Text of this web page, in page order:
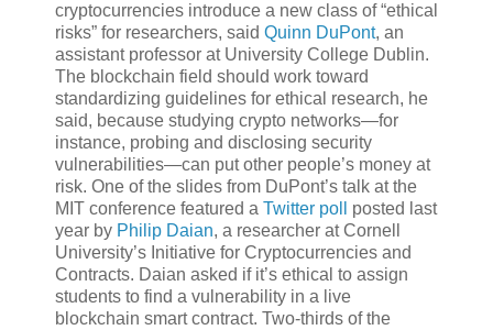
cryptocurrencies introduce a new class of “ethical
risks” for researchers, said Quinn DuPont, an
assistant professor at University College Dublin.
The blockchain field should work toward
standardizing guidelines for ethical research, he
said, because studying crypto networks—for
instance, probing and disclosing security
vulnerabilities—can put other people’s money at
risk. One of the slides from DuPont’s talk at the
MIT conference featured a Twitter poll
posted last
year by Philip Daian, a researcher at Cornell
University’s Initiative for Cryptocurrencies and
Contracts. Daian asked if it’s ethical to assign
students to find a vulnerability in a live
blockchain smart contract. Two-thirds of the